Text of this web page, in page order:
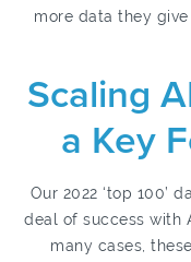
more data they
Scaling
a Key
Our 2022 ‘top 100’
deal of success with
many cases,